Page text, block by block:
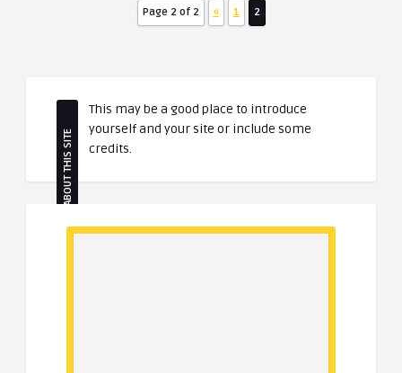
Page 2 of 2 « 1 2
ABOUT THIS SITE
This may be a good place to introduce
yourself and your site or include some
credits.